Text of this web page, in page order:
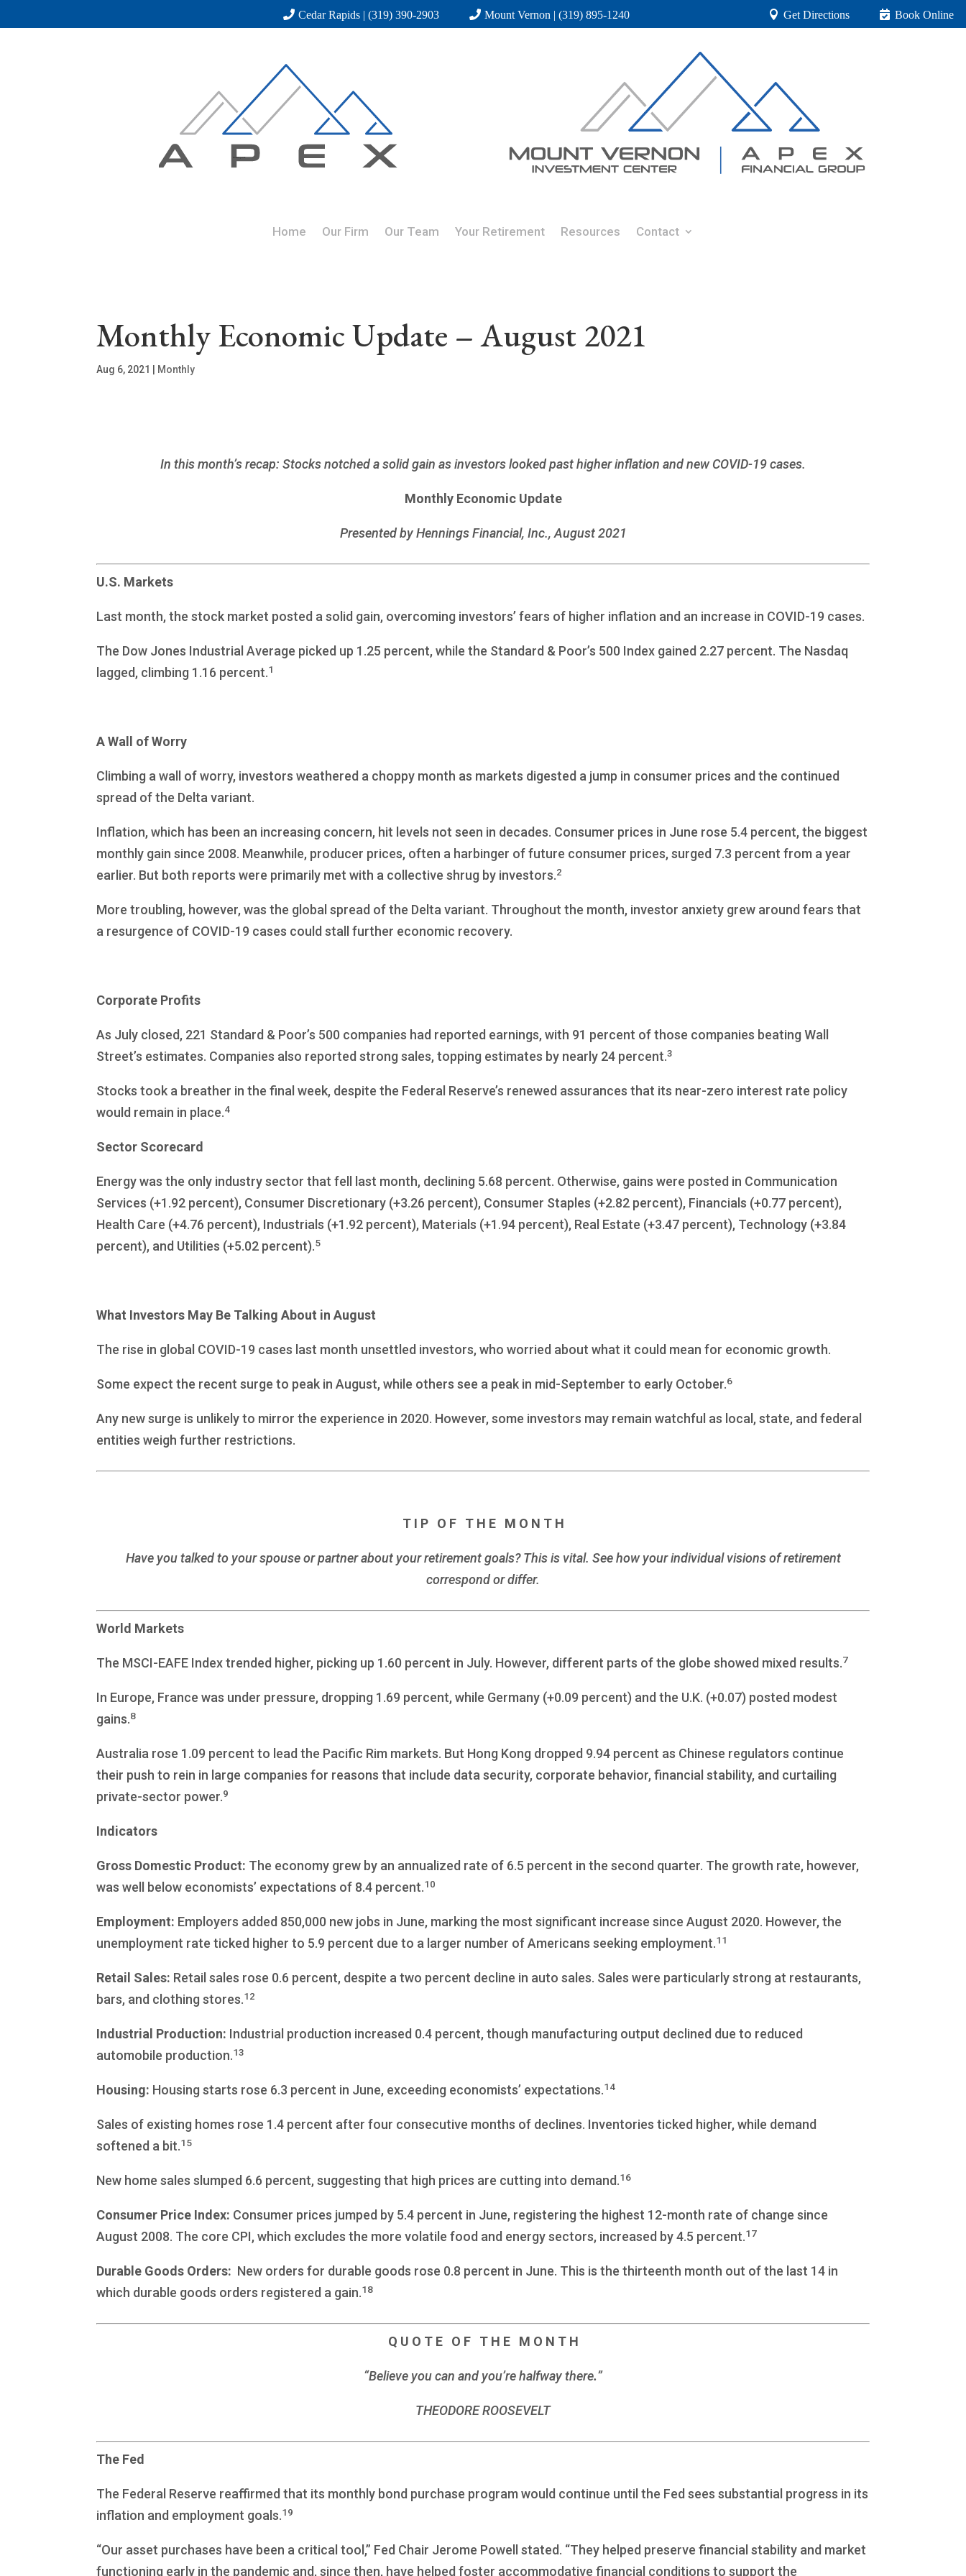
Cedar Rapids | (319) 390-2903 Mount Vernon | (319) 895-1240 Get Directions Book Online
Home Our Firm Our Team Your Retirement Resources Contact
Monthly Economic Update – August 2021
Aug 6, 2021 Monthly
In this month’s recap: Stocks notched a solid gain as investors looked past higher inflation and new COVID-19 cases.
Monthly Economic Update
Presented by Hennings Financial, Inc., August 2021
U.S. Markets
Last month, the stock market posted a solid gain, overcoming investors’ fears of higher inflation and an increase in COVID-19 cases.
The Dow Jones Industrial Average picked up 1.25 percent, while the Standard & Poor’s 500 Index gained 2.27 percent. The Nasdaq
lagged, climbing 1.16 percent.1
A Wall of Worry
Climbing a wall of worry, investors weathered a choppy month as markets digested a jump in consumer prices and the continued
spread of the Delta variant.
Inflation, which has been an increasing concern, hit levels not seen in decades. Consumer prices in June rose 5.4 percent, the biggest
monthly gain since 2008. Meanwhile, producer prices, often a harbinger of future consumer prices, surged 7.3 percent from a year
earlier. But both reports were primarily met with a collective shrug by investors.2
More troubling, however, was the global spread of the Delta variant. Throughout the month, investor anxiety grew around fears that
a resurgence of COVID-19 cases could stall further economic recovery.
Corporate Profits
As July closed, 221 Standard & Poor’s 500 companies had reported earnings, with 91 percent of those companies beating Wall
Street’s estimates. Companies also reported strong sales, topping estimates by nearly 24 percent.3
Stocks took a breather in the final week, despite the Federal Reserve’s renewed assurances that its near-zero interest rate policy
would remain in place.4
Sector Scorecard
Energy was the only industry sector that fell last month, declining 5.68 percent. Otherwise, gains were posted in Communication
Services (+1.92 percent), Consumer Discretionary (+3.26 percent), Consumer Staples (+2.82 percent), Financials (+0.77 percent),
Health Care (+4.76 percent), Industrials (+1.92 percent), Materials (+1.94 percent), Real Estate (+3.47 percent), Technology (+3.84
percent), and Utilities (+5.02 percent).5
What Investors May Be Talking About in August
The rise in global COVID-19 cases last month unsettled investors, who worried about what it could mean for economic growth.
Some expect the recent surge to peak in August, while others see a peak in mid-September to early October.6
Any new surge is unlikely to mirror the experience in 2020. However, some investors may remain watchful as local, state, and federal
entities weigh further restrictions.
T I P O F T H E M O N T H
Have you talked to your spouse or partner about your retirement goals? This is vital. See how your individual visions of retirement
correspond or differ.
World Markets
The MSCI-EAFE Index trended higher, picking up 1.60 percent in July. However, different parts of the globe showed mixed results.7
In Europe, France was under pressure, dropping 1.69 percent, while Germany (+0.09 percent) and the U.K. (+0.07) posted modest
gains.8
Australia rose 1.09 percent to lead the Pacific Rim markets. But Hong Kong dropped 9.94 percent as Chinese regulators continue
their push to rein in large companies for reasons that include data security, corporate behavior, financial stability, and curtailing
private-sector power.9
Indicators
Gross Domestic Product: The economy grew by an annualized rate of 6.5 percent in the second quarter. The growth rate, however,
was well below economists’ expectations of 8.4 percent.10
Employment: Employers added 850,000 new jobs in June, marking the most significant increase since August 2020. However, the
unemployment rate ticked higher to 5.9 percent due to a larger number of Americans seeking employment.11
Retail Sales: Retail sales rose 0.6 percent, despite a two percent decline in auto sales. Sales were particularly strong at restaurants,
bars, and clothing stores.12
Industrial Production: Industrial production increased 0.4 percent, though manufacturing output declined due to reduced
automobile production.13
Housing: Housing starts rose 6.3 percent in June, exceeding economists’ expectations.14
Sales of existing homes rose 1.4 percent after four consecutive months of declines. Inventories ticked higher, while demand
softened a bit.15
New home sales slumped 6.6 percent, suggesting that high prices are cutting into demand.16
Consumer Price Index: Consumer prices jumped by 5.4 percent in June, registering the highest 12-month rate of change since
August 2008. The core CPI, which excludes the more volatile food and energy sectors, increased by 4.5 percent.17
Durable Goods Orders: New orders for durable goods rose 0.8 percent in June. This is the thirteenth month out of the last 14 in
which durable goods orders registered a gain.18
Q U O T E O F T H E M O N T H
“Believe you can and you’re halfway there.”
THEODORE ROOSEVELT
The Fed
The Federal Reserve reaffirmed that its monthly bond purchase program would continue until the Fed sees substantial progress in its
inflation and employment goals.19
“Our asset purchases have been a critical tool,” Fed Chair Jerome Powell stated. “They helped preserve financial stability and market
functioning early in the pandemic and, since then, have helped foster accommodative financial conditions to support the